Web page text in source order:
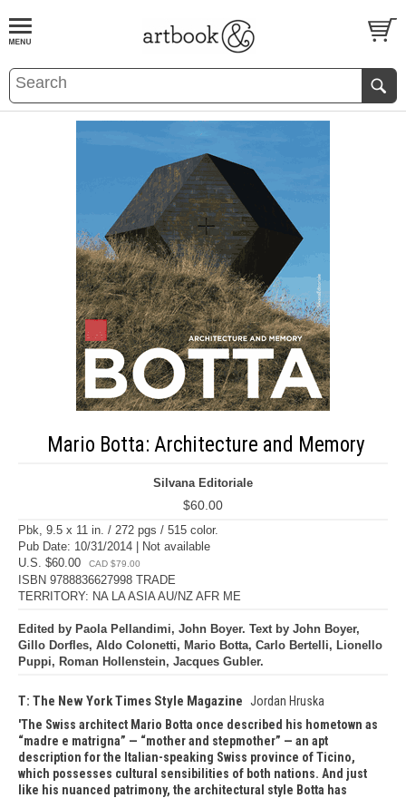
BOOKS EVENTS AND FEATURES
Mario Botta: Architecture and Memory
Silvana Editoriale
$60.00
Pbk, 9.5 x 11 in. / 272 pgs / 515 color.
Pub Date: 10/31/2014 | Not available
U.S. $60.00
CAD $79.00
ISBN 9788836627998 TRADE
TERRITORY: NA LA ASIA AU/NZ AFR ME
Edited by Paola Pellandimi, John Boyer. Text by John Boyer,
Gillo Dorfles, Aldo Colonetti, Mario Botta, Carlo Bertelli, Lionello
Puppi, Roman Hollenstein, Jacques Gubler.
T: The New York Times Style Magazine Jordan Hruska
The Swiss architect Mario Botta once described his hometown as
“madre e matrigna” — “mother and stepmother” — an apt
description for the Italian-speaking Swiss province of Ticino,
which possesses cultural sensibilities of both nations. And just
like his nuanced patrimony, the architectural style Botta has